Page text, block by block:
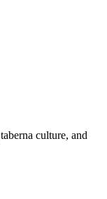
culture, and